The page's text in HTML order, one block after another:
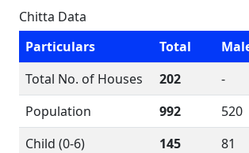
Chitta Data
Particulars
Total
Total No. of Houses
202 -
Population
992 520
Child (0-6)
145 81